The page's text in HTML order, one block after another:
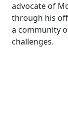
advocate of
through his
a community
challenges.